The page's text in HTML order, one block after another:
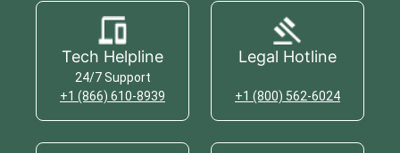
Tech Helpline
24/7 Support
+1 (866) 610-8939
Legal Hotline
+1 (800) 562-6024